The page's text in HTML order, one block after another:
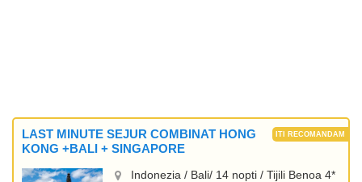
LAST MINUTE SEJUR COMBINAT HONG
KONG +BALI + SINGAPORE
Indonezia / Bali/ 14 nopti / Tijili Benoa 4*